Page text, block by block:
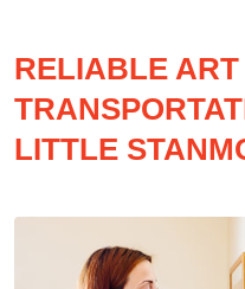
RELIABLE ART
LITTLE